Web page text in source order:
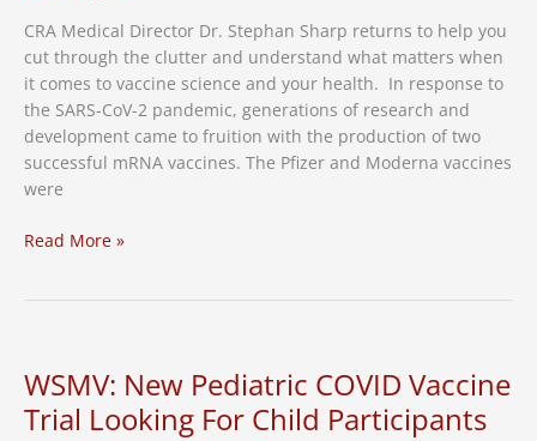
underserved
communities
CRA Medical Director Dr. Stephan Sharp returns to help you
cut through the clutter and understand what matters when
it comes to vaccine science and your health. In response to
the SARS-CoV-2 pandemic, generations of research and
development came to fruition with the production of two
successful mRNA vaccines. The Pfizer and Moderna vaccines
were
Health
of
Vaccine
Research
Read More »
WSMV: New Pediatric COVID Vaccine
Trial Looking For Child Participants